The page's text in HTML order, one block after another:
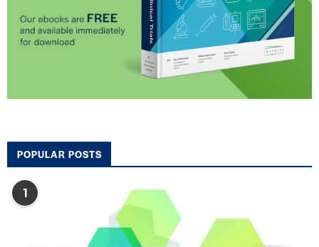
POPULAR POSTS
1